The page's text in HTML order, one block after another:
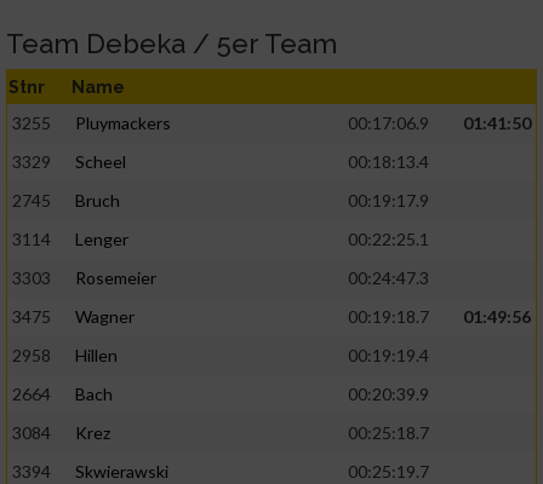
Team Debeka / 5er Team
Stnr Name
3255 Pluymackers 00:17:06.9
01:41:50
3329
Scheel
00:18:13.4
2745
Bruch
00:19:17.9
3114
Lenger
00:22:25.1
3303
Rosemeier
00:24:47.3
3475
Wagner 00:19:18.7
01:49:56
2958
Hillen
00:19:19.4
2664
Bach
00:20:39.9
3084
Krez
00:25:18.7
3394
Skwierawski
00:25:19.7